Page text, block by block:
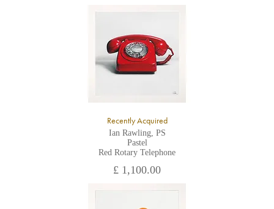
Recently Acquired
Ian Rawling, PS
Pastel
Red Rotary Telephone
£ 1,100.00